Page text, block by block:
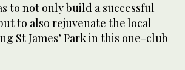
to not only build a successful
to also rejuvenate the local
St James’ Park in this one-club